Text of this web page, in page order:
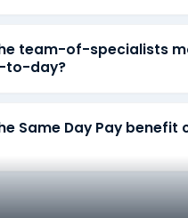
team-of-specialists
to-day?
Same Day Pay benefit